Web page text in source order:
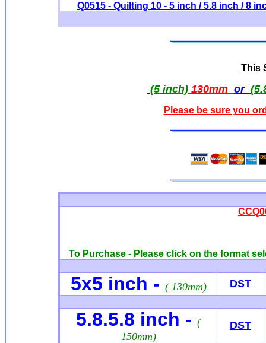
Q0515 - Quilting 10 - 5 inch / 5.8 inch / 8
This
(5 inch) 130mm or
Please be sure you
To Purchase - Please click on the format
5x5 inch - ( 130mm) DST
5.8.5.8 inch - (
150mm)
DST